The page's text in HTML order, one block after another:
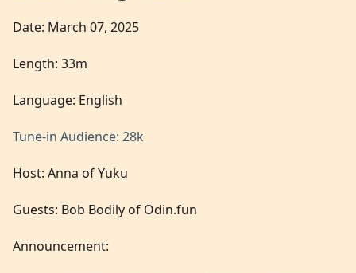
Date: March 07, 2025
Length: 33m
Language: English
Tune-in Audience: 28k
Host: Anna of Yuku
Guests: Bob Bodily of Odin.fun
Announcement: